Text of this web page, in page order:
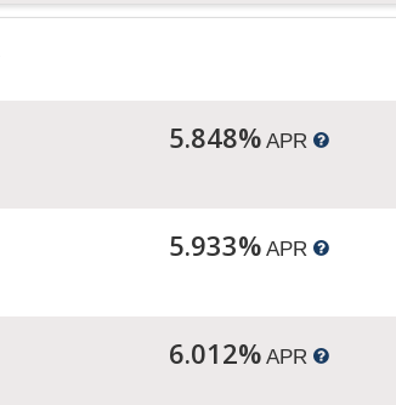
5.848%APR
5.933%APR
6.012%APR